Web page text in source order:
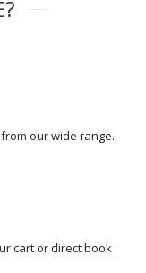
our wide range.
cart or direct book